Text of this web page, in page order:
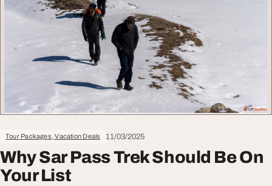
Tour Packages, Vacation Deals 11/03/2025
Why Sar Pass Trek Should Be On
Your List